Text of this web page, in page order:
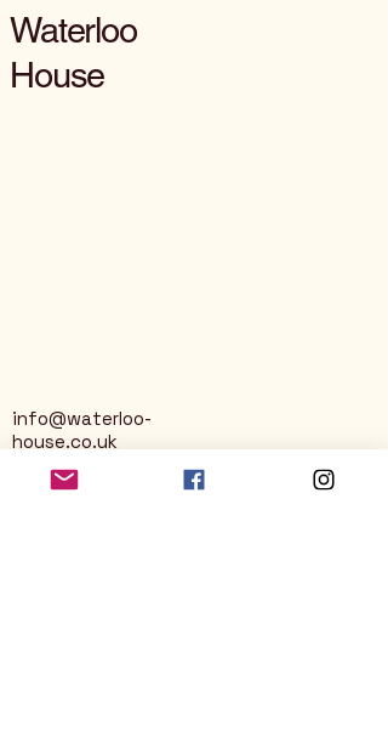
Waterloo
House
info@waterloo-
house.co.uk
George Street